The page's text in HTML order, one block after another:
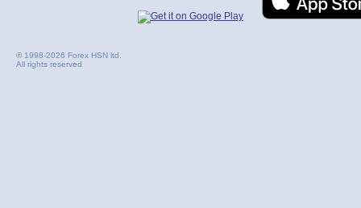
© 1998-2026 Forex HSN ltd.
All rights reserved